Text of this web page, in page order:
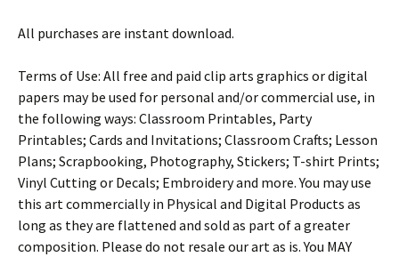
All purchases are instant download.
Terms of Use: All free and paid clip arts graphics or digital
papers may be used for personal and/or commercial use, in
the following ways: Classroom Printables, Party
Printables; Cards and Invitations; Classroom Crafts; Lesson
Plans; Scrapbooking, Photography, Stickers; T-shirt Prints;
Vinyl Cutting or Decals; Embroidery and more. You may use
this art commercially in Physical and Digital Products as
long as they are flattened and sold as part of a greater
composition. Please do not resale our art as is. You MAY